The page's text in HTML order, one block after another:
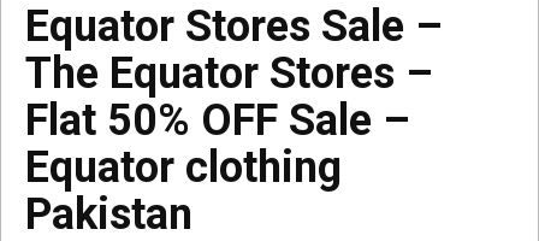
Equator Stores Sale –
The Equator Stores –
Flat 50% OFF Sale –
Equator clothing
Pakistan